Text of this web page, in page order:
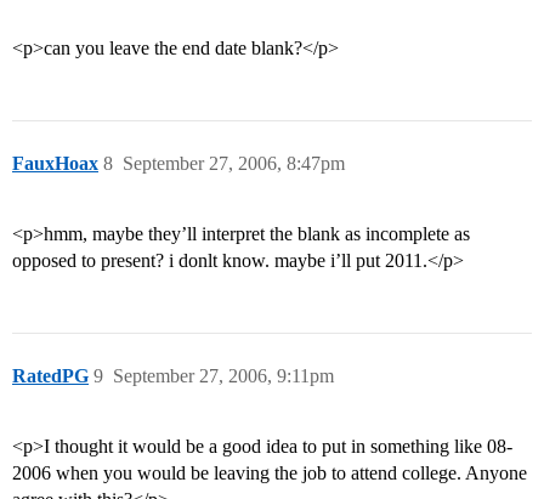
<p>can you leave the end date blank?</p>
FauxHoax September 27, 2006, 8:47pm
8
<p>hmm, maybe they’ll interpret the blank as incomplete as
opposed to present? i donlt know. maybe i’ll put 2011.</p>
RatedPG September 27, 2006, 9:11pm
9
<p>I thought it would be a good idea to put in something like 08-
2006 when you would be leaving the job to attend college. Anyone